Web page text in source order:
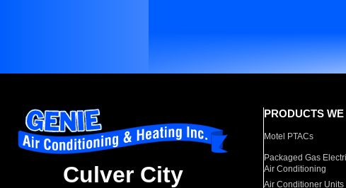
Culver City
PRODUCTS
Motel PTACs
Packaged Gas
Air Conditioning
Air Conditioner Units